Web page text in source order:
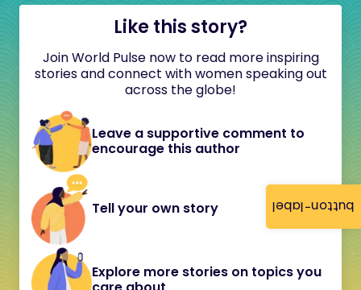
button-label
Like this story?
Join World Pulse now to read more inspiring
stories and connect with women speaking out
across the globe!
Leave a supportive comment to
encourage this author
Tell your own story
Explore more stories on topics you